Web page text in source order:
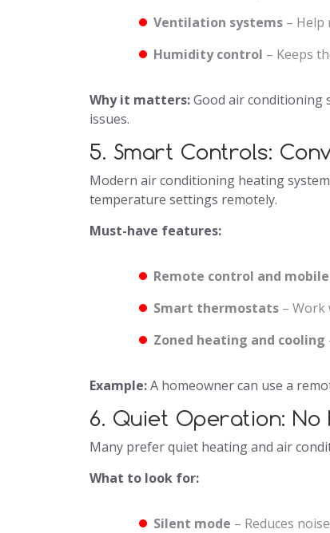
Ventilation systems – Help
Humidity control – Keeps
Why it matters:Good air conditioning
issues.
5. Smart Controls:
Modern air conditioning heating
temperature settings remotely.
Must-have features:
Remote control and
Smart thermostats – Work
Zoned heating and cooling
Example:A homeowner can use a
6. Quiet Operation: No
Many prefer quiet heating and air
What to look for:
Silent mode – Reduces